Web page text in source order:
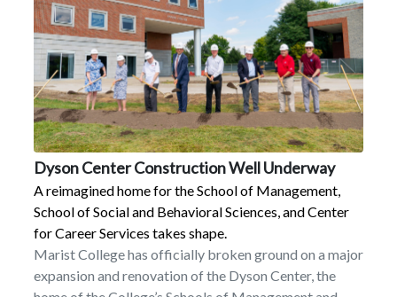
and programs of prominence during the first 20 years
and features the evolution of HRVI’s website
www.hudsonrivervalley.org, a digital resource that
houses materials for researchers, educators, heritage
tourists, and the general public. Further, the article
recognizes the essential role of the nearly 200 Marist
students who have completed internships since
2002.In celebration of the ever-growing group of
Marist alumni who have completed an internship,
HRVI has been featuring former students in a yearlong
social media initiative on Instagram and Facebook.
These updates have been seen by more than 20,000
people and show the variety of career paths that can
come from the institute’s interdisciplinary internship
Dyson Center Construction Well Underway
A reimagined home for the School of Management,
School of Social and Behavioral Sciences, and Center
for Career Services takes shape.
Marist College has officially broken ground on a major
expansion and renovation of the Dyson Center, the